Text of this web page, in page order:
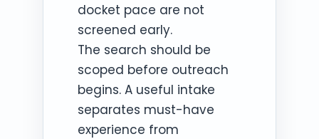
docket pace are not
screened early.
The search should be
scoped before outreach
begins. A useful intake
separates must-have
experience from